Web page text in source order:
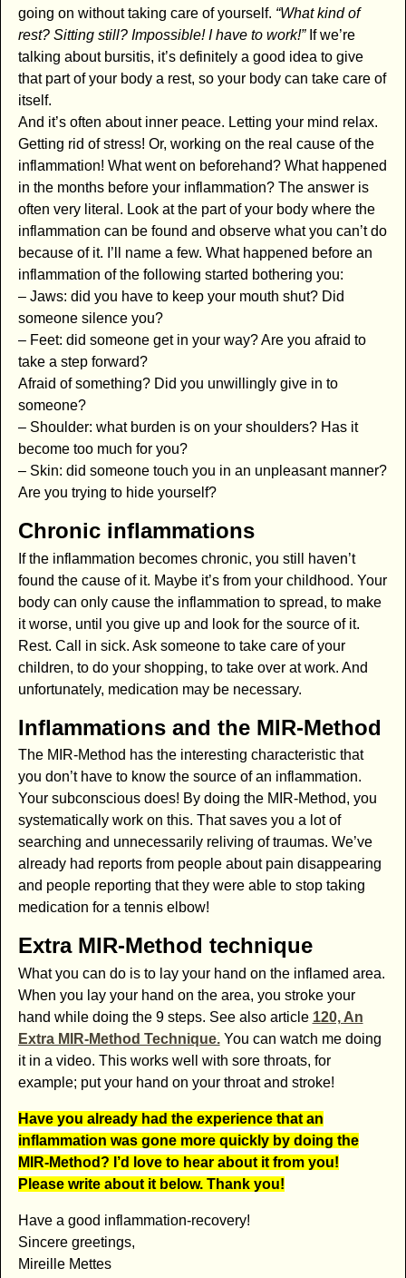
going on without taking care of yourself. “What kind of
rest? Sitting still? Impossible! I have to work!”If we’re
talking about bursitis, it’s definitely a good idea to give
that part of your body a rest, so your body can take care of
itself.
And it’s often about inner peace. Letting your mind relax.
Getting rid of stress! Or, working on the real cause of the
inflammation! What went on beforehand? What happened
in the months before your inflammation? The answer is
often very literal. Look at the part of your body where the
inflammation can be found and observe what you can’t do
because of it. I’ll name a few. What happened before an
inflammation of the following started bothering you:
– Jaws: did you have to keep your mouth shut? Did
someone silence you?
– Feet: did someone get in your way? Are you afraid to
take a step forward?
Afraid of something? Did you unwillingly give in to
someone?
– Shoulder: what burden is on your shoulders? Has it
become too much for you?
– Skin: did someone touch you in an unpleasant manner?
Are you trying to hide yourself?
Chronic inflammations
If the inflammation becomes chronic, you still haven’t
found the cause of it. Maybe it’s from your childhood. Your
body can only cause the inflammation to spread, to make
it worse, until you give up and look for the source of it.
Rest. Call in sick. Ask someone to take care of your
children, to do your shopping, to take over at work. And
unfortunately, medication may be necessary.
Inflammations and the MIR-Method
The MIR-Method has the interesting characteristic that
you don’t have to know the source of an inflammation.
Your subconscious does! By doing the MIR-Method, you
systematically work on this. That saves you a lot of
searching and unnecessarily reliving of traumas. We’ve
already had reports from people about pain disappearing
and people reporting that they were able to stop taking
medication for a tennis elbow!
Extra MIR-Method technique
What you can do is to lay your hand on the inflamed area.
When you lay your hand on the area, you stroke your
hand while doing the 9 steps. See also article 120, An
Extra MIR-Method Technique.You can watch me doing
it in a video. This works well with sore throats, for
example; put your hand on your throat and stroke!
Have you already had the experience that an
inflammation was gone more quickly by doing the
MIR-Method? I’d love to hear about it from you!
Please write about it below. Thank you!
Have a good inflammation-recovery!
Sincere greetings,
Mireille Mettes